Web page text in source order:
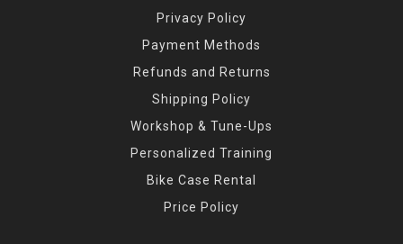
Privacy Policy
Payment Methods
Refunds and Returns
Shipping Policy
Workshop & Tune-Ups
Personalized Training
Bike Case Rental
Price Policy